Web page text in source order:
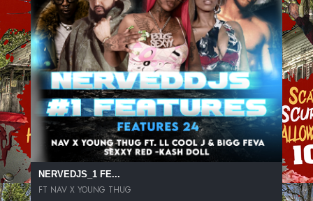
NERVEDJS_1 FE...
FT NAV X YOUNG THUG